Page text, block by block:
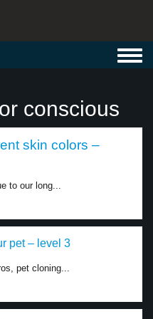
conscious
skin colors –
to our long...
pet – level 3
pet cloning...